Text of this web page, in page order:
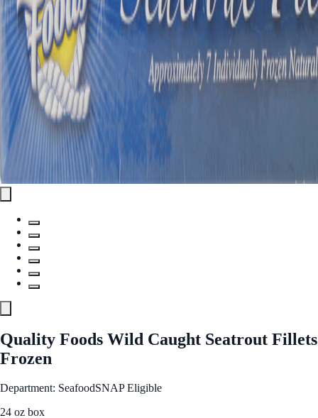
Quality Foods Wild Caught Seatrout Fillets
Frozen
Department: SeafoodSNAP Eligible
24 oz box